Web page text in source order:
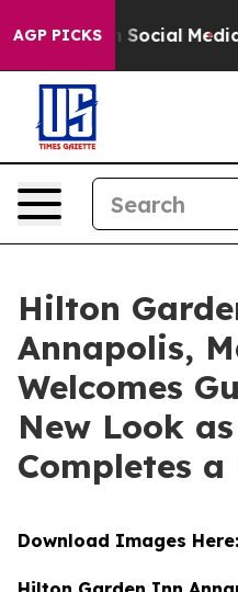
AGP PICKSon Social Media
Hilton
Annapolis,
Welcomes
New Look
Completes
Download Images Here: